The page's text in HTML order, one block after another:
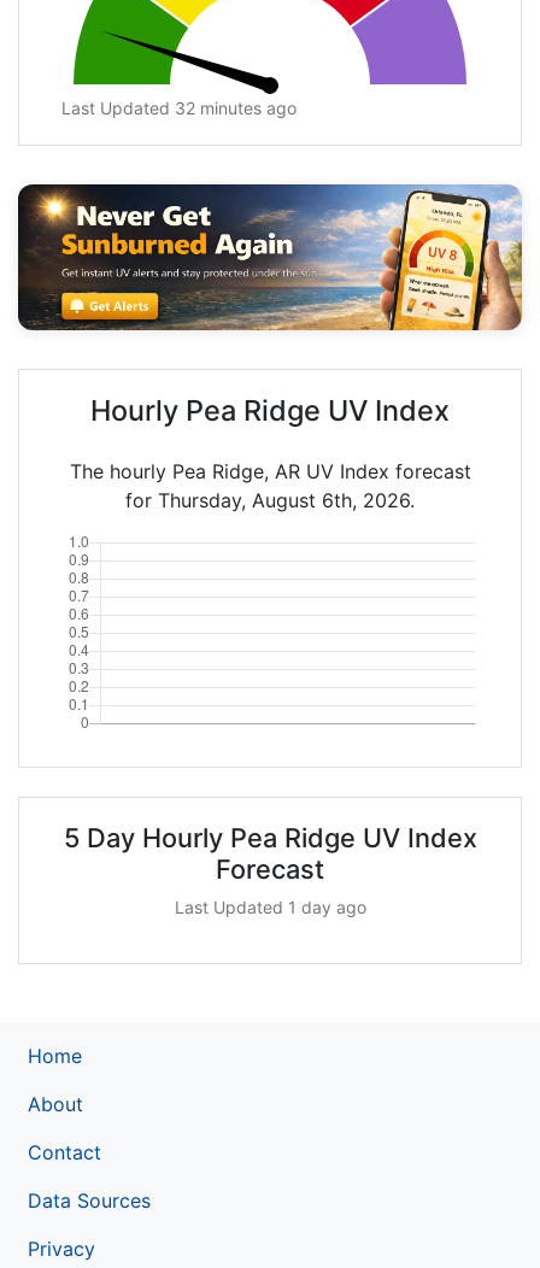
Last Updated 32 minutes ago
Hourly Pea Ridge UV Index
The hourly Pea Ridge, AR UV Index forecast
for Thursday, August 6th, 2026.
5 Day Hourly Pea Ridge UV Index
Forecast
Last Updated 1 day ago
Home
About
Contact
Data Sources
Privacy